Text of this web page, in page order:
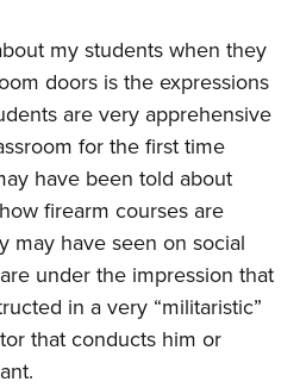
my students when they
doors is the expressions
are very apprehensive
for the first time
have been told about
firearm courses are
may have seen on social
under the impression that
in a very “militaristic”
that conducts him or